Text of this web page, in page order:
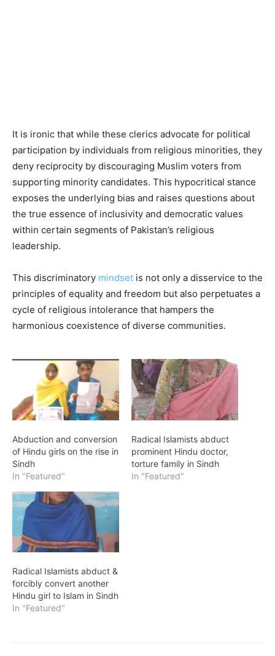
It is ironic that while these clerics advocate for political
participation by individuals from religious minorities, they
deny reciprocity by discouraging Muslim voters from
supporting minority candidates. This hypocritical stance
exposes the underlying bias and raises questions about
the true essence of inclusivity and democratic values
within certain segments of Pakistan’s religious
leadership.
This discriminatory mindset is not only a disservice to the
principles of equality and freedom but also perpetuates a
cycle of religious intolerance that hampers the
harmonious coexistence of diverse communities.
Abduction and conversion
of Hindu girls on the rise in
Sindh
In "Featured"
Radical Islamists abduct
prominent Hindu doctor,
torture family in Sindh
In "Featured"
Radical Islamists abduct &
forcibly convert another
Hindu girl to Islam in Sindh
In "Featured"